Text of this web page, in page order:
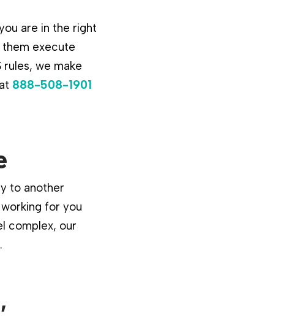
are in the right
them execute
we make
888-508-1901
to another
for you
complex, our